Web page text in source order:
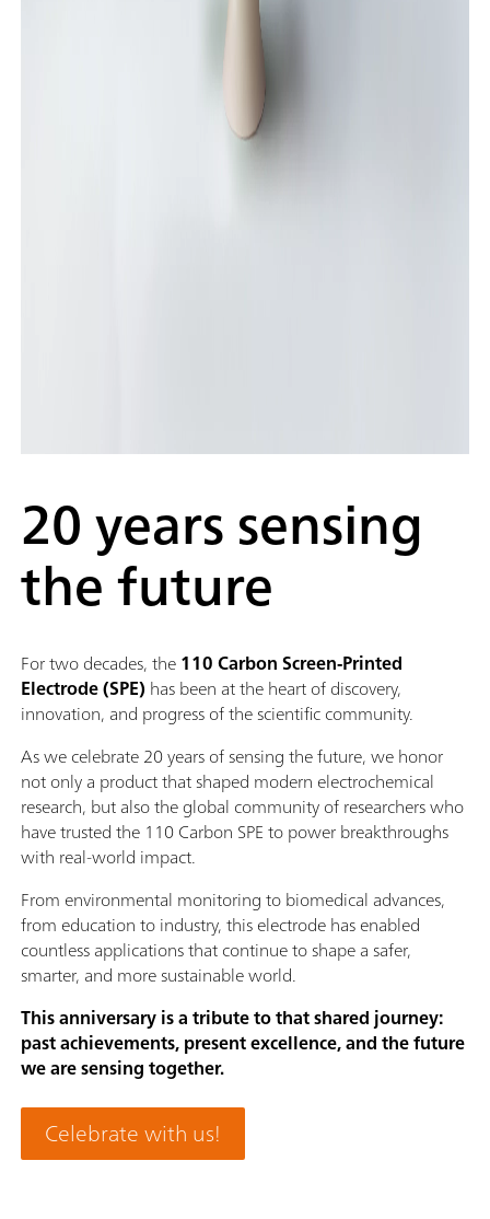
20 years sensing
the future
For two decades, the110 Carbon Screen-Printed
Electrode (SPE) has been at the heart of discovery,
innovation, and progress of the scientific community.
As we celebrate 20 years of sensing the future, we honor
not only a product that shaped modern electrochemical
research, but also the global community of researchers who
have trusted the 110 Carbon SPE to power breakthroughs
with real-world impact.
From environmental monitoring to biomedical advances,
from education to industry, this electrode has enabled
countless applications that continue to shape a safer,
smarter, and more sustainable world.
This anniversary is a tribute to that shared journey:
past achievements, present excellence, and the future
we are sensing together.
Celebrate with us!